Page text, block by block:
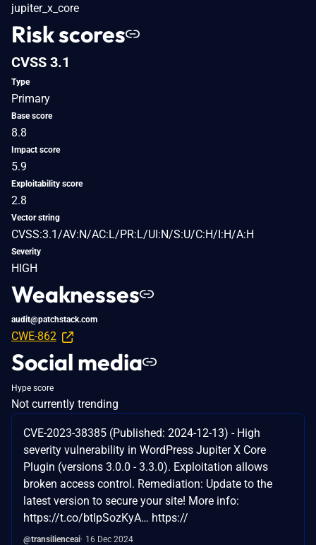
jupiter_x_core
Risk scores
CVSS 3.1
Type
Primary
Base score
8.8
Impact score
5.9
Exploitability score
2.8
Vector string
CVSS:3.1/AV:N/AC:L/PR:L/UI:N/S:U/C:H/I:H/A:H
Severity
HIGH
Weaknesses
audit@patchstack.com
CWE-862
Social media
Hype score
Not currently trending
CVE-2023-38385 (Published: 2024-12-13) - High
severity vulnerability in WordPress Jupiter X Core
Plugin (versions 3.0.0 - 3.3.0). Exploitation allows
broken access control. Remediation: Update to the
latest version to secure your site! More info:
https://t.co/btIpSozKyA… https://
@transilienceai 16 Dec 2024